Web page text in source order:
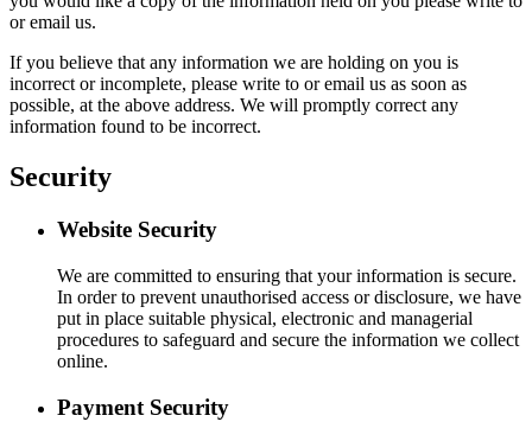
or email us.
If you believe that any information we are holding on you is
incorrect or incomplete, please write to or email us as soon as
possible, at the above address. We will promptly correct any
information found to be incorrect.
Security
Website Security
We are committed to ensuring that your information is secure.
In order to prevent unauthorised access or disclosure, we have
put in place suitable physical, electronic and managerial
procedures to safeguard and secure the information we collect
online.
Payment Security